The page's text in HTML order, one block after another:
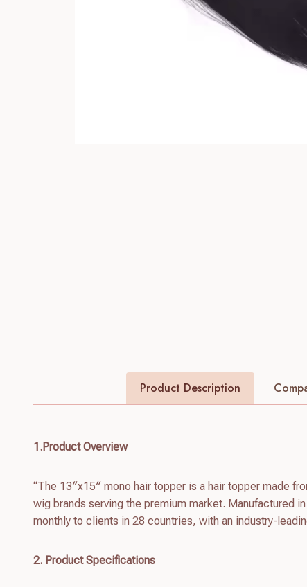
Product Description
1.Product Overview
“The 13″x15″ mono hair topper is a hair topper made
wig brands serving the premium market. Manufactured
monthly to clients in 28 countries, with an industry-
2. Product Specifications